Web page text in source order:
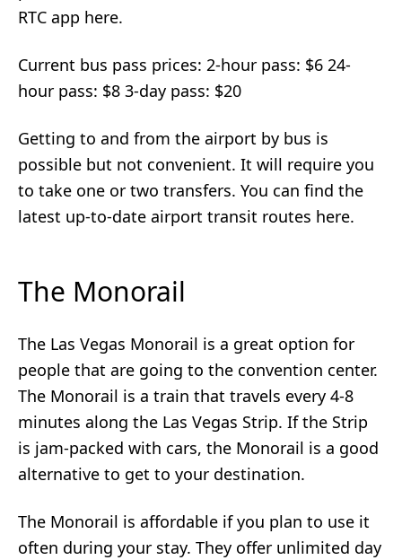
RTC app here.
Current bus pass prices: 2-hour pass: $6 24-
hour pass: $8 3-day pass: $20
Getting to and from the airport by bus is
possible but not convenient. It will require you
to take one or two transfers. You can find the
latest up-to-date airport transit routes here.
The Monorail
The Las Vegas Monorail is a great option for
people that are going to the convention center.
The Monorail is a train that travels every 4-8
minutes along the Las Vegas Strip. If the Strip
is jam-packed with cars, the Monorail is a good
alternative to get to your destination.
The Monorail is affordable if you plan to use it
often during your stay. They offer unlimited day